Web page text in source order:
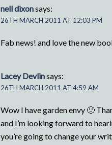
nell dixonsays:
26TH MARCH 2011 AT 12:03 PM
Fab news! and love the new
Lacey Devlinsays:
26TH MARCH 2011 AT 4:59 AM
Wow I have garden envy 🙂
and I’m looking forward to
you’re going to change your